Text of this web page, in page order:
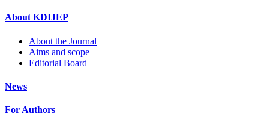
About KDIJEP
About the Journal
Aims and scope
Editorial Board
News
For Authors